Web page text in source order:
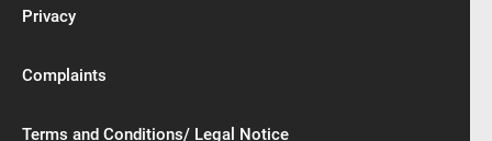
Privacy
Complaints
Terms and Conditions/ Legal Notice